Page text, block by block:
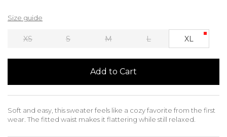
XS S M L XL
Size guide
Add to Cart
Soft and easy, this sweater feels like a cozy favorite from the first
wear. The fitted waist makes it flattering while still relaxed.